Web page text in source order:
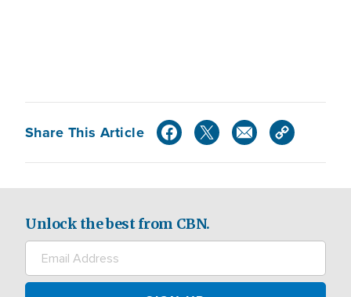
Share This Article
Unlock the best from CBN.